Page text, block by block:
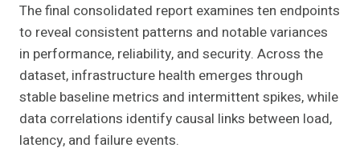
The final consolidated report examines ten endpoints
to reveal consistent patterns and notable variances
in performance, reliability, and security. Across the
dataset, infrastructure health emerges through
stable baseline metrics and intermittent spikes, while
data correlations identify causal links between load,
latency, and failure events.